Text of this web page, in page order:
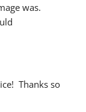
was.
Thanks so